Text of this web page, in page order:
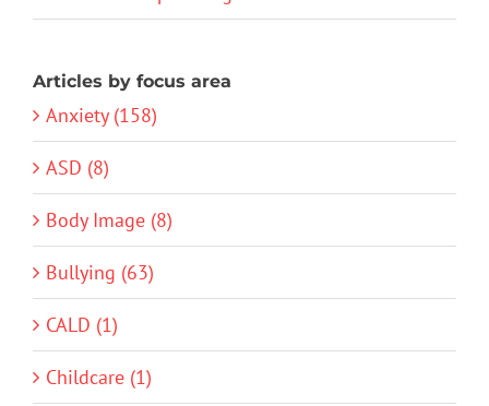
Articles by focus area
Anxiety (158)
ASD (8)
Body Image (8)
Bullying (63)
CALD (1)
Childcare (1)